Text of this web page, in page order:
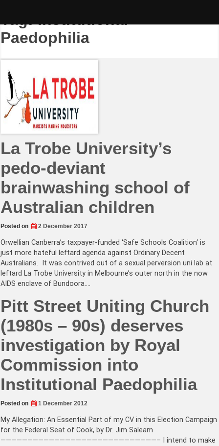
Tag:Institutional
Paedophilia
La Trobe University’s
pedo-deviant
brainwashing school of
Australian children
Posted on 2 December 2017
Orwellian Canberra’s taxpayer-funded ‘Safe Schools Coalition‘ is
just more hateful leftard agenda against Ordinary Decent
Australians. It was contrived out of a sexual perversion uni lab at
leftard La Trobe University in Melbourne’s outer north in the now
AIDS enclave of Bundoora.…
Pitt Street Uniting Church
(1980s – 90s) deserves
investigation by Royal
Commission into
Institutional Paedophilia
Posted on 1 December 2012
My Allegation: An Essential Part of my CV in this Election Campaign
for the Federal Seat of Cook, by Dr. Jim Saleam
—————————————————————————————– I intend to make